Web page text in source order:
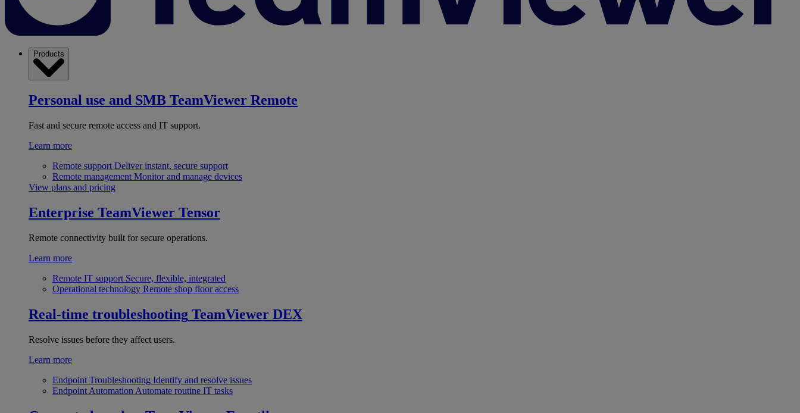
Products
Personal use and SMB TeamViewer Remote
Fast and secure remote access and IT support.
Learn more
Remote support Deliver instant, secure support
Remote management Monitor and manage devices
View plans and pricing
Enterprise TeamViewer Tensor
Remote connectivity built for secure operations.
Learn more
Remote IT support Secure, flexible, integrated
Operational technology Remote shop floor access
Real-time troubleshooting TeamViewer DEX
Resolve issues before they affect users.
Learn more
Endpoint Troubleshooting Identify and resolve issues
Endpoint Automation Automate routine IT tasks